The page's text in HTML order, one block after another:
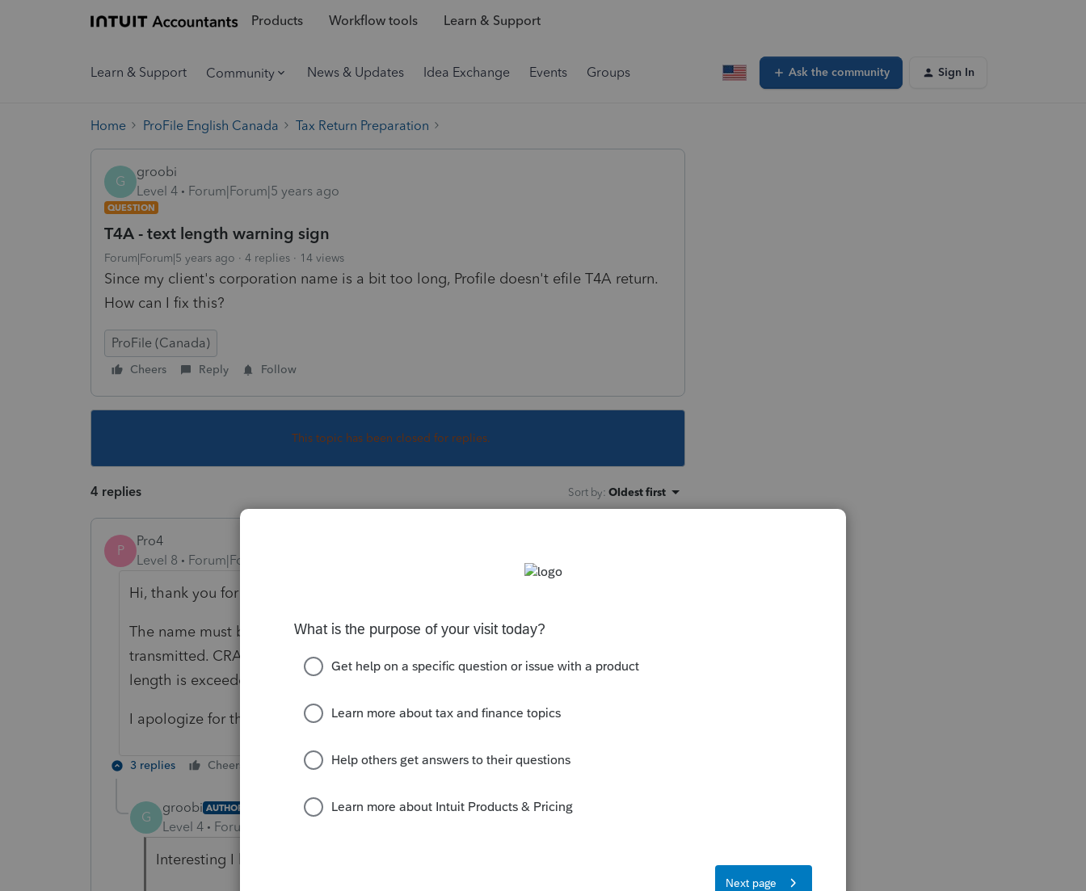
Products Workflow tools Learn & Support
Learn & Support Community News & Updates Idea Exchange Events Groups Ask the community Sign In
Home ProFile English Canada Tax Return Preparation
G
groobi
Level 4
Forum|Forum|5 years ago
QUESTION
T4A - text length warning sign
Forum|Forum|5 years ago 4 replies 14 views
Since my client's corporation name is a bit too long, Profile doesn't efile T4A return.
How can I fix this?
ProFile (Canada)
Cheers Reply Follow
This topic has been closed for replies.
4 replies Sort by: Oldest first
P
Pro4
Level 8
Forum|Forum|5 years ago
Hi, thank you for using Intuit ProFile Community
The name must be shortened or the maximum field length of characters are
transmitted. CRA has a limit for the maximum length of fields: if that CRA
length is exceeded, ProFile will issue a warning
I apologize for the inconvenience but hope this helps.
3 replies Cheers Reply
G
groobi AUTHOR
Level 4 Forum|Forum|5 years ago
Interesting I have no problem efiling other slips T4 or T5